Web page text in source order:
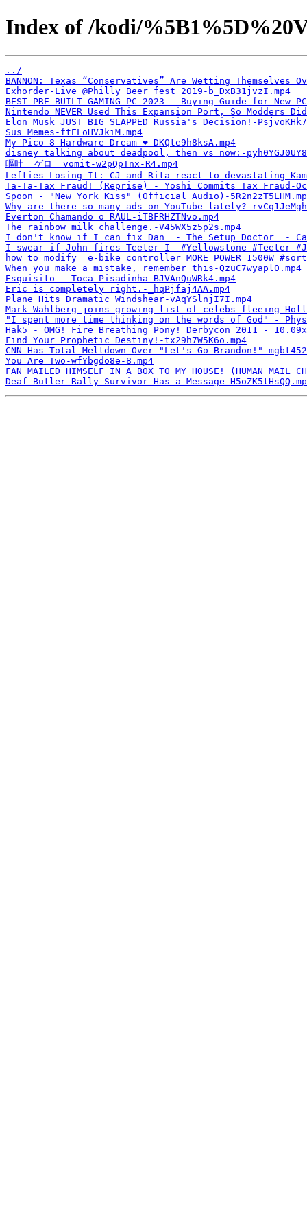
Index of /kodi/
../
BANNON: Texas “Conservatives” Are Wetting Themselves
Exhorder-Live @Philly Beer fest 2019-b_DxB31jvzI.mp4
BEST PRE BUILT GAMING PC 2023 - Buying Guide for New
Nintendo NEVER Used This Expansion Port, So Modders
Elon Musk JUST BIG SLAPPED Russia's Decision!-
Sus Memes-ftELoHVJkiM.mp4
My Pico-8 Hardware Dream ❤️-DKQte9h8ksA.mp4
disney talking about deadpool, then vs now:-
嘔吐  ゲロ  vomit-w2pQpTnx-R4.mp4
Lefties Losing It: CJ and Rita react to devastating
Ta-Ta-Tax Fraud! (Reprise) - Yoshi Commits Tax Fraud-
Spoon - "New York Kiss" (Official Audio)-
Why are there so many ads on YouTube lately?-
Everton Chamando o RAUL-iTBFRHZTNvo.mp4
The rainbow milk challenge.-V45WX5z5p2s.mp4
I don't know if I can fix Dan  - The Setup Doctor  - Cable
I swear if John fires Teeter I- #Yellowstone #Teeter
how to modify  e-bike controller MORE POWER 1500W
When you make a mistake, remember this-QzuC7wyapl0.mp4
Esquisito - Toca Pisadinha-BJVAnQuWRk4.mp4
Eric is completely right.-_hqPjfaj4AA.mp4
Plane Hits Dramatic Windshear-vAqYSlnjI7I.mp4
Mark Wahlberg joins growing list of celebs fleeing
"I spent more time thinking on the words of God" -
Hak5 - OMG! Fire Breathing Pony! Derbycon 2011 -
Find Your Prophetic Destiny!-tx29h7W5K6o.mp4
CNN Has Total Meltdown Over "Let's Go Brandon!"-
You Are Two-wfYbgdo8e-8.mp4
FAN MAILED HIMSELF IN A BOX TO MY HOUSE! (HUMAN MAIL
Deaf Butler Rally Survivor Has a Message-